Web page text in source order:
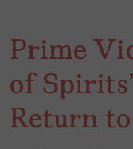
Prime
of
Return